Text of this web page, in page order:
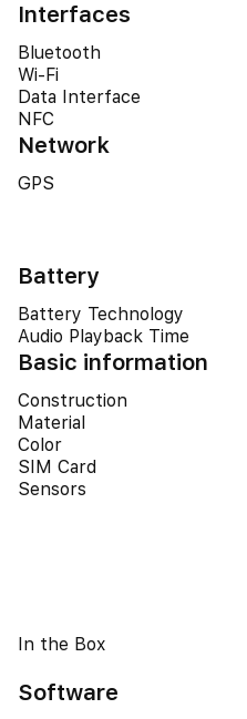
Interfaces
Bluetooth
Wi-Fi
Data Interface
NFC
Network
GPS
Battery
Battery Technology
Audio Playback Time
Basic information
Construction
Material
Color
SIM Card
Sensors
In the Box
Software